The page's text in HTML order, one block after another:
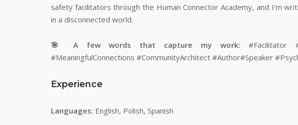
safety facilitators through the Human Connector Academy, and I’m
in a disconnected world.
🎯 A few words that capture my work: #Facilitator
#MeaningfulConnections #CommunityArchitect #Author#Speaker
Experience
Languages: English, Polish, Spanish